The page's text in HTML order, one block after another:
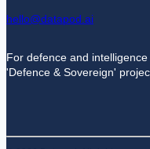
hello@datapod.ai
For defence and
'Defence & Sovereign'